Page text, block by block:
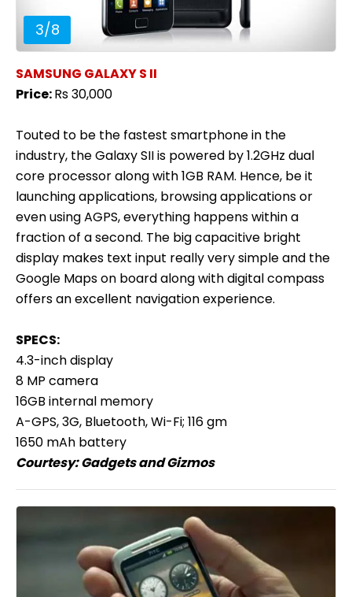
3/8
SAMSUNG GALAXY S II
Price:Rs 30,000
Touted to be the fastest smartphone in the
industry, the Galaxy SII is powered by 1.2GHz dual
core processor along with 1GB RAM. Hence, be it
launching applications, browsing applications or
even using AGPS, everything happens within a
fraction of a second. The big capacitive bright
display makes text input really very simple and the
Google Maps on board along with digital compass
offers an excellent navigation experience.
SPECS:
4.3-inch display
8 MP camera
16GB internal memory
A-GPS, 3G, Bluetooth, Wi-Fi; 116 gm
1650 mAh battery
Courtesy:Gadgets and Gizmos